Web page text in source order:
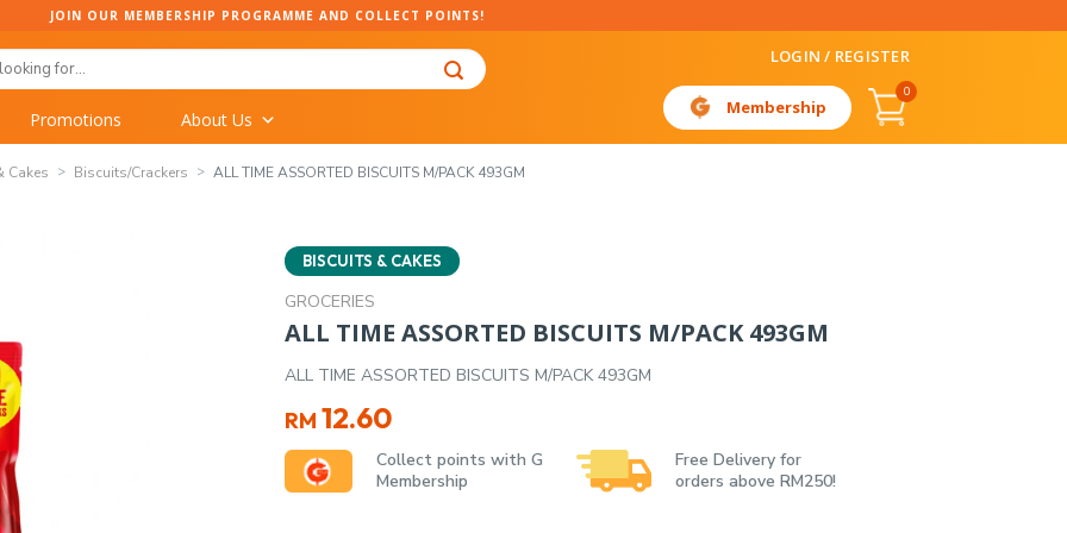
JOIN OUR MEMBERSHIP PROGRAMME AND COLLECT POINTS!
LOGIN / REGISTER
Promotions About Us
Membership
0
Cakes Biscuits/Crackers ALL TIME ASSORTED BISCUITS M/PACK 493GM
BISCUITS & CAKES
GROCERIES
ALL TIME ASSORTED BISCUITS M/PACK 493GM
ALL TIME ASSORTED BISCUITS M/PACK 493GM
RM 12.60
Collect points with G
Membership
Free Delivery for
orders above RM250!